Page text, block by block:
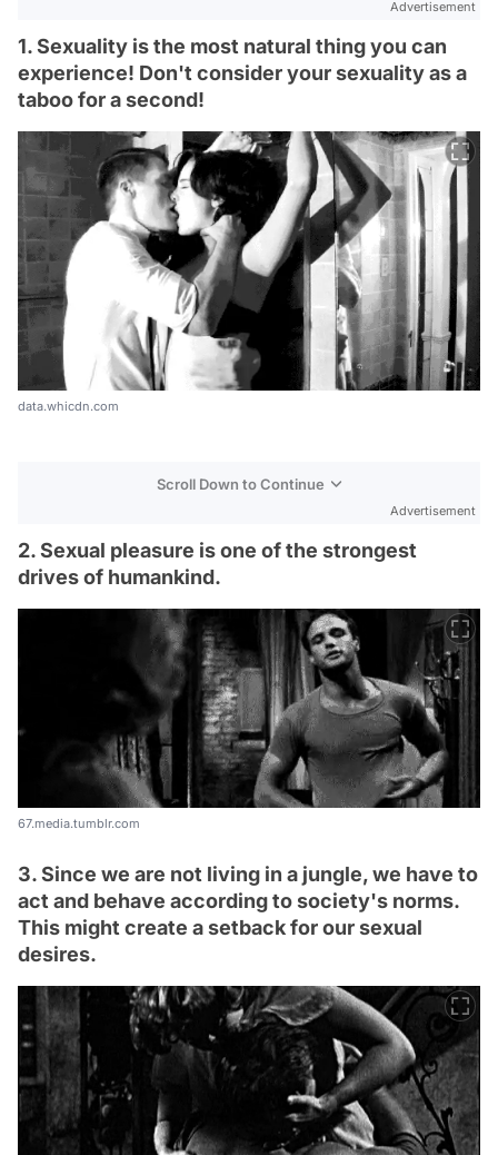
Advertisement
1. Sexuality is the most natural thing you can
experience! Don't consider your sexuality as a
taboo for a second!
data.whicdn.com
Scroll Down to Continue
Advertisement
2. Sexual pleasure is one of the strongest
drives of humankind.
67.media.tumblr.com
3. Since we are not living in a jungle, we have to
act and behave according to society's norms.
This might create a setback for our sexual
desires.